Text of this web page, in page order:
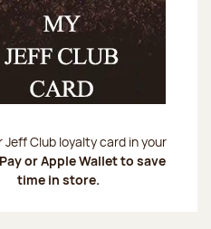
Jeff Club loyalty card in your
or Apple Wallet to save
time in store.